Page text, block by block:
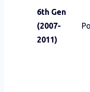
6th Gen
(2007-
2011)